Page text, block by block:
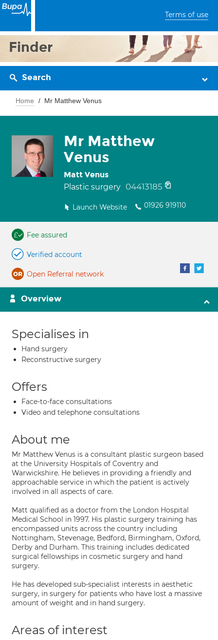
Terms of use
Finder
Search
Home Mr Matthew Venus
Mr Matthew
Venus
Matt Venus
Plastic surgery 04413185
Launch Website 01926 919110
Fee assured
Verified account
Open Referral network
Overview
Specialises in
Hand surgery
Reconstructive surgery
Offers
Face-to-face consultations
Video and telephone consultations
About me
Mr Matthew Venus is a consultant plastic surgeon based
at the University Hospitals of Coventry and
Warwickshire. He believes in providing a friendly and
approachable service in which the patient is actively
involved in all aspects of care.
Matt qualified as a doctor from the London Hospital
Medical School in 1997. His plastic surgery training has
encompassed units across the country including
Nottingham, Stevenage, Bedford, Birmingham, Oxford,
Derby and Durham. This training includes dedicated
surgical fellowships in cosmetic surgery and hand
surgery.
He has developed sub-specialist interests in aesthetic
surgery, in surgery for patients who have lost a massive
amount of weight and in hand surgery.
Areas of interest